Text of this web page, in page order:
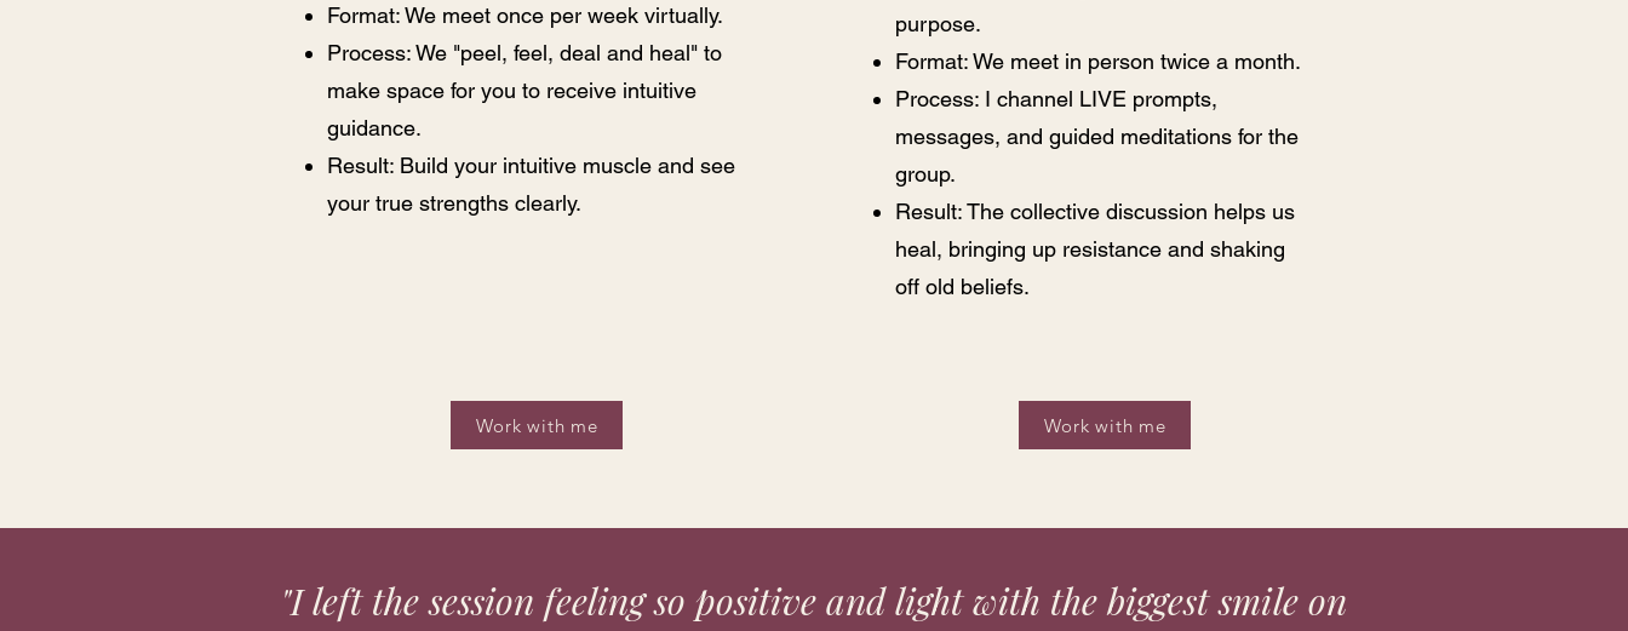
Format: We meet once per week virtually.
Process: We "peel, feel, deal and heal" to
make space for you to receive intuitive
guidance.
Result: Build your intuitive muscle and see
your true strengths clearly.
Work with me
purpose.
Format: We meet in person twice a month.
Process: I channel LIVE prompts,
messages, and guided meditations for the
group.
Result: The collective discussion helps us
heal, bringing up resistance and shaking
off old beliefs.
Work with me
"I left the session feeling so positive and light with the biggest smile on